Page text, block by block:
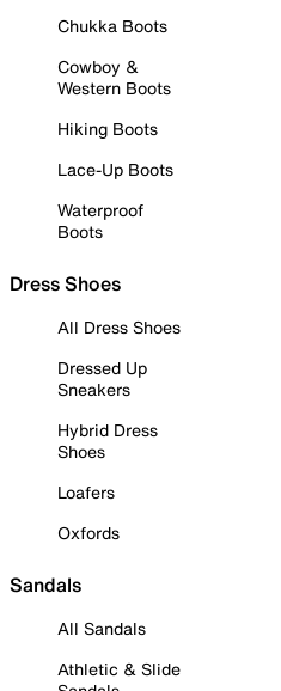
Chukka Boots
Cowboy &
Western Boots
Hiking Boots
Lace-Up Boots
Waterproof
Boots
Dress Shoes
All Dress Shoes
Dressed Up
Sneakers
Hybrid Dress
Shoes
Loafers
Oxfords
Sandals
All Sandals
Athletic & Slide